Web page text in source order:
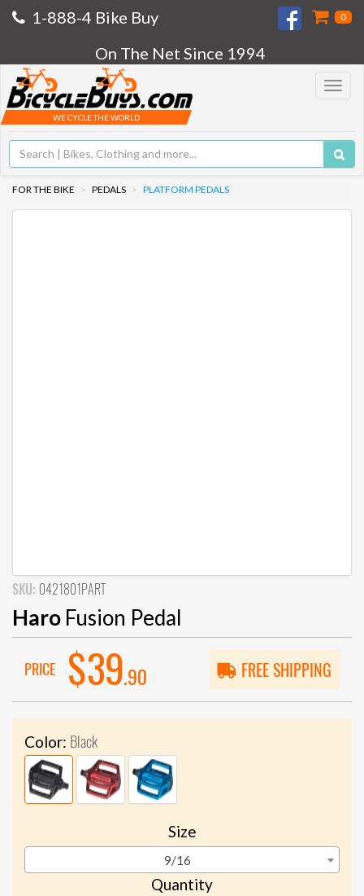
1-888-4 Bike Buy 0
On The Net Since 1994
Toggle
WE CYCLE THE WORLD
FOR THE BIKE PEDALS PLATFORM PEDALS
SKU: 0421801PART
Haro Fusion Pedal
PRICE $39.90 FREE SHIPPING
Color: Black
Size
9/16
Quantity